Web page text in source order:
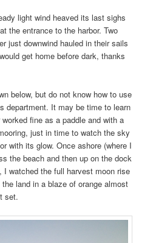
light wind heaved its last sighs
the entrance to the harbor. Two
just downwind hauled in their sails
get home before dark, thanks
below, but do not know how to use
department. It may be time to learn
fine as a paddle and with a
just in time to watch the sky
with its glow. Once ashore (where I
the beach and then up on the dock
watched the full harvest moon rise
land in a blaze of orange almost
set.